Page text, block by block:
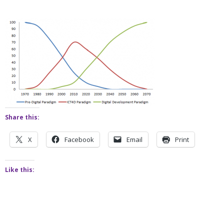
Share this:
X Facebook Email Print
Like this: